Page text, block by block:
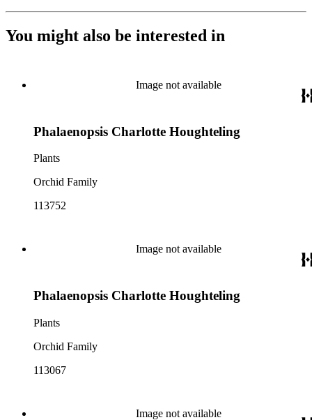
You might also be interested in
Image not available
Phalaenopsis Charlotte Houghteling
Plants
Orchid Family
113752
Image not available
Phalaenopsis Charlotte Houghteling
Plants
Orchid Family
113067
Image not available